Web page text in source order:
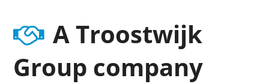
A Troostwijk
Group company